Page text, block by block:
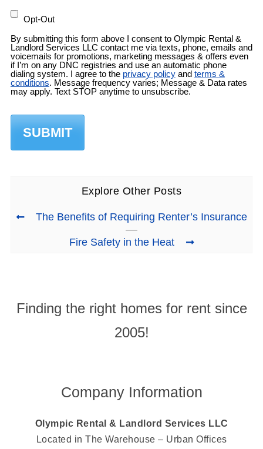
Opt-Out
By submitting this form above I consent to Olympic Rental &
Landlord Services LLC contact me via texts, phone, emails and
voicemails for promotions, marketing messages & offers even
if I’m on any DNC registries and use an automatic phone
dialing system. I agree to the privacy policyand terms &
conditions. Message frequency varies; Message & Data rates
may apply. Text STOP anytime to unsubscribe.
Explore Other Posts
The Benefits of Requiring Renter’s Insurance
Fire Safety in the Heat
Finding the right homes for rent since
2005!
Company Information
Olympic Rental & Landlord Services LLC
Located in The Warehouse – Urban Offices